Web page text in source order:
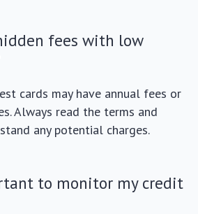
fees with low
cards may have annual fees or
Always read the terms and
any potential charges.
to monitor my credit